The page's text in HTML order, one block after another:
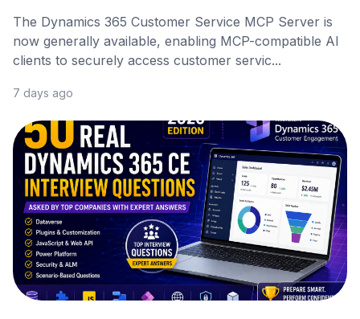
The Dynamics 365 Customer Service MCP Server is
now generally available, enabling MCP-compatible AI
clients to securely access customer servic...
7 days ago